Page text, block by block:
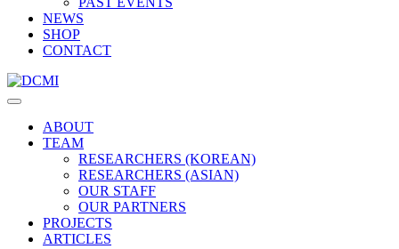
NEWS
SHOP
CONTACT
ABOUT
TEAM
RESEARCHERS (KOREAN)
RESEARCHERS (ASIAN)
OUR STAFF
OUR PARTNERS
PROJECTS
ARTICLES